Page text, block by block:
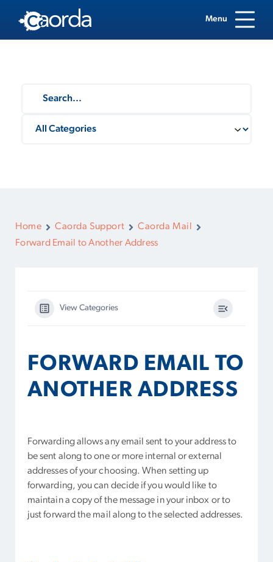
Menu
Home Caorda Support
Caorda Mail
Forward Email to Another Address
View Categories
FORWARD EMAIL TO
ANOTHER ADDRESS
Forwarding allows any email sent to your address to
be sent along to one or more internal or external
addresses of your choosing. When setting up
forwarding, you can decide if you would like to
maintain a copy of the message in your inbox or to
just forward the mail along to the selected addresses.